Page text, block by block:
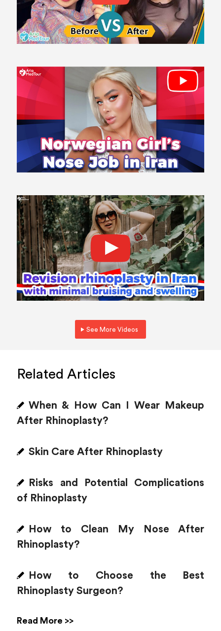
See More Videos
Related Articles
When & How Can I Wear Makeup
After Rhinoplasty?
Skin Care After Rhinoplasty
Risks and Potential Complications
of Rhinoplasty
How to Clean My Nose After
Rhinoplasty?
How to Choose the Best
Rhinoplasty Surgeon?
Read More >>